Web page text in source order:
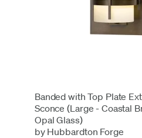
Banded with Top Plate
Sconce (Large - Coastal
Opal Glass)
by Hubbardton Forge